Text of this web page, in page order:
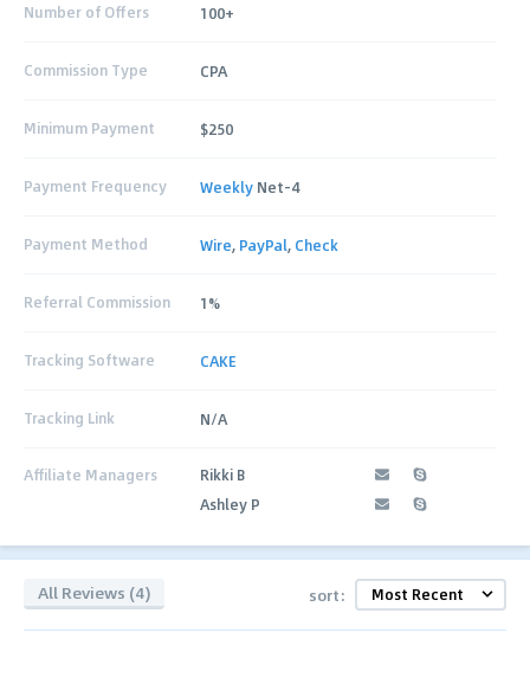
Number of Offers 100+
Commission Type CPA
Minimum Payment $250
Payment Frequency Weekly Net-4
Payment Method Wire, PayPal, Check
Referral Commission 1%
Tracking Software CAKE
Tracking Link N/A
Affiliate Managers
Rikki B
Ashley P
All Reviews (4) sort: